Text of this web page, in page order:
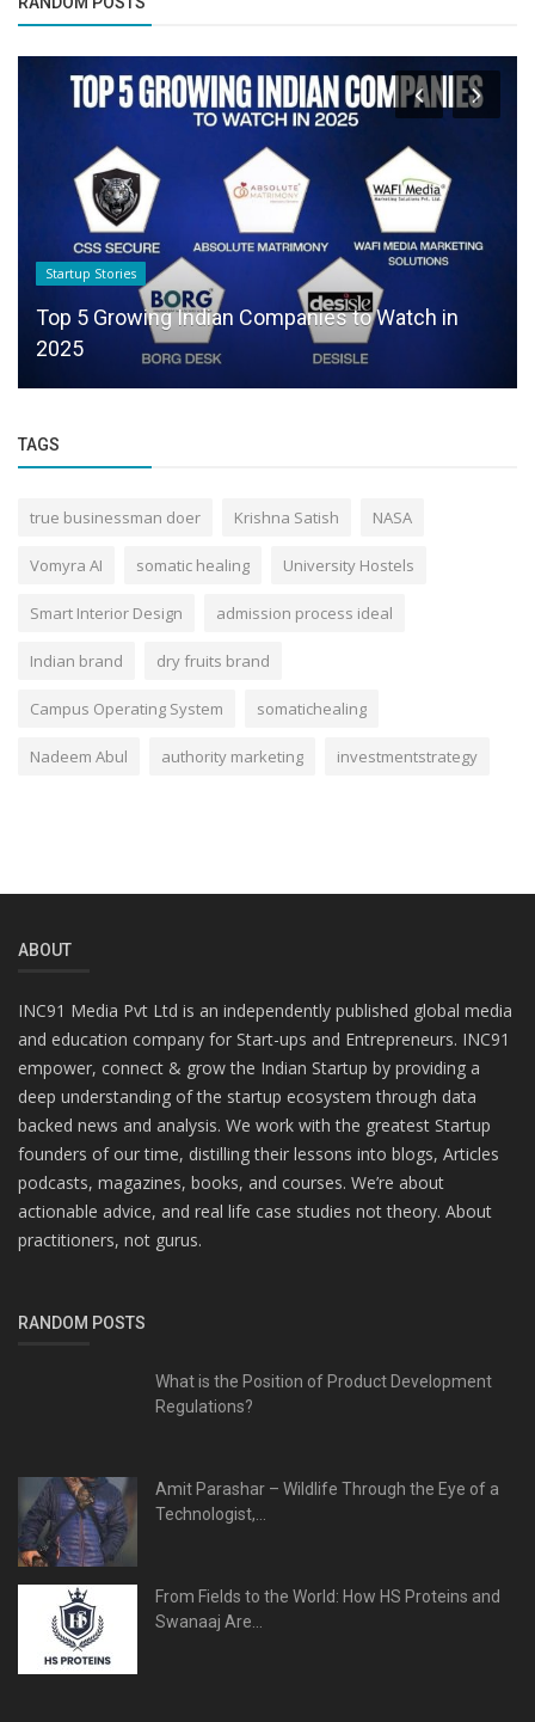
Startup Stories
Top 5 Growing Indian Companies to Watch in
2025
TAGS
true businessman doer Krishna Satish NASA
Vomyra AI somatic healing University Hostels
Smart Interior Design admission process ideal
Indian brand dry fruits brand
Campus Operating System somatichealing
Nadeem Abul authority marketing investmentstrategy
ABOUT
INC91 Media Pvt Ltd is an independently published global media
and education company for Start-ups and Entrepreneurs. INC91
empower, connect & grow the Indian Startup by providing a
deep understanding of the startup ecosystem through data
backed news and analysis. We work with the greatest Startup
founders of our time, distilling their lessons into blogs, Articles
podcasts, magazines, books, and courses. We’re about
actionable advice, and real life case studies not theory. About
practitioners, not gurus.
RANDOM POSTS
What is the Position of Product Development
Regulations?
Amit Parashar – Wildlife Through the Eye of a
Technologist,...
From Fields to the World: How HS Proteins and
Swanaaj Are...